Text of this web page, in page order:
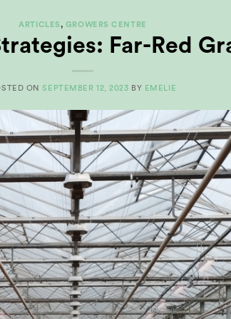
ARTICLES , GROWERS CENTRE
Far-Red
ONSEPTEMBER 12, 2023 BY EMELIE